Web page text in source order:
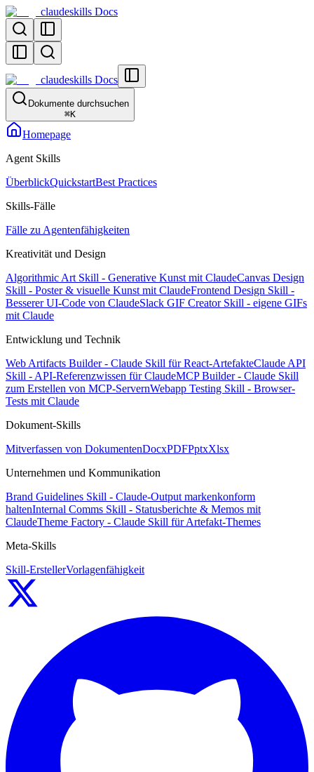
claudeskills Docs
claudeskills Docs
Dokumente durchsuchen
⌘K
Homepage
Agent Skills
ÜberblickQuickstartBest Practices
Skills-Fälle
Fälle zu Agentenfähigkeiten
Kreativität und Design
Algorithmic Art Skill - Generative Kunst mit ClaudeCanvas Design
Skill - Poster & visuelle Kunst mit ClaudeFrontend Design Skill -
Besserer UI-Code von ClaudeSlack GIF Creator Skill - eigene GIFs
mit Claude
Entwicklung und Technik
Web Artifacts Builder - Claude Skill für React-ArtefakteClaude API
Skill - API-Referenzwissen für ClaudeMCP Builder - Claude Skill
zum Erstellen von MCP-ServernWebapp Testing Skill - Browser-
Tests mit Claude
Dokument-Skills
Mitverfassen von DokumentenDocxPDFPptxXlsx
Unternehmen und Kommunikation
Brand Guidelines Skill - Claude-Output markenkonform
haltenInternal Comms Skill - Statusberichte & Memos mit
ClaudeTheme Factory - Claude Skill für Artefakt-Themes
Meta-Skills
Skill-ErstellerVorlagenfähigkeit